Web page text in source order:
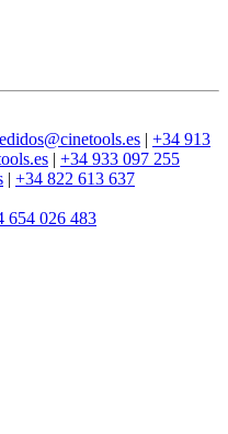
| +34 913
| +34 933 097 255
| +34 822 613 637
654 026 483